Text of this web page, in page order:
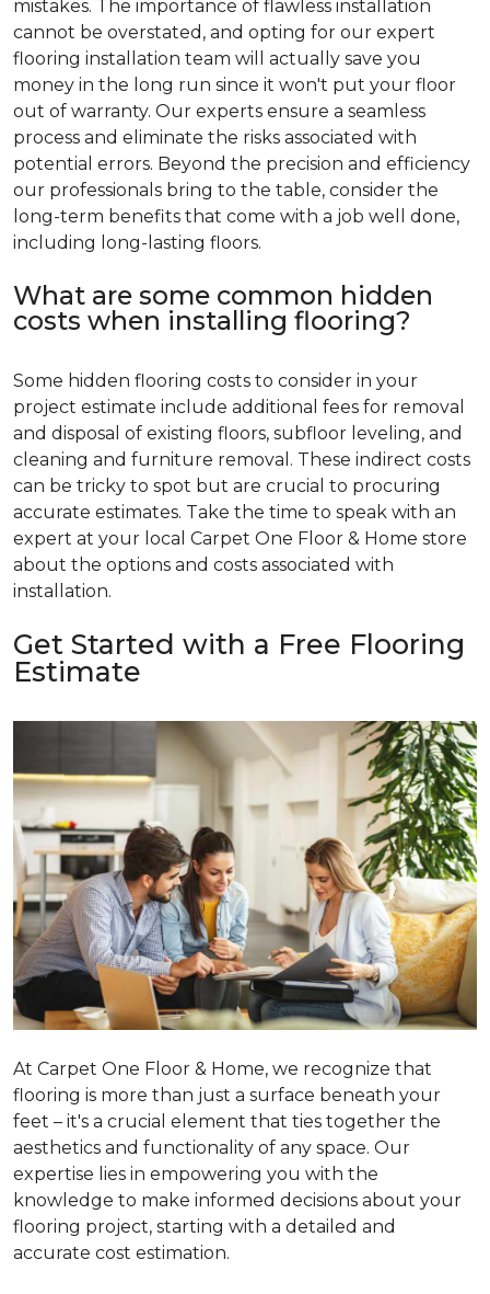
mistakes. The importance of flawless installation
cannot be overstated, and opting for our expert
flooring installation team will actually save you
money in the long run since it won't put your floor
out of warranty. Our experts ensure a seamless
process and eliminate the risks associated with
potential errors. Beyond the precision and efficiency
our professionals bring to the table, consider the
long-term benefits that come with a job well done,
including long-lasting floors.
What are some common hidden
costs when installing flooring?
Some hidden flooring costs to consider in your
project estimate include additional fees for removal
and disposal of existing floors, subfloor leveling, and
cleaning and furniture removal. These indirect costs
can be tricky to spot but are crucial to procuring
accurate estimates. Take the time to speak with an
expert at your local Carpet One Floor & Home store
about the options and costs associated with
installation.
Get Started with a Free Flooring
Estimate
At Carpet One Floor & Home, we recognize that
flooring is more than just a surface beneath your
feet – it's a crucial element that ties together the
aesthetics and functionality of any space. Our
expertise lies in empowering you with the
knowledge to make informed decisions about your
flooring project, starting with a detailed and
accurate cost estimation.